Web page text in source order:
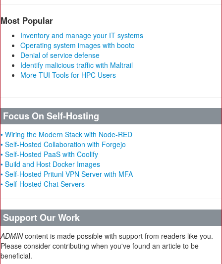
Most Popular
Inventory and manage your IT systems
Operating system images with bootc
Denial of service defense
Identify malicious traffic with Maltrail
More TUI Tools for HPC Users
Focus On Self-Hosting
• Wiring the Modern Stack with Node-RED
• Self-Hosted Collaboration with Forgejo
• Self-Hosted PaaS with Coolify
• Build and Host Docker Images
• Self-Hosted Pritunl VPN Server with MFA
• Self-Hosted Chat Servers
Support Our Work
ADMINcontent is made possible with support from readers like you.
Please consider contributing when you've found an article to be
beneficial.